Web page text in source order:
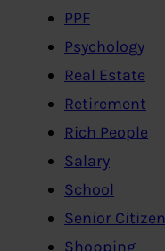
PPF
Psychology
Real Estate
Retirement
Rich People
Salary
School
Senior Citizen
Shopping